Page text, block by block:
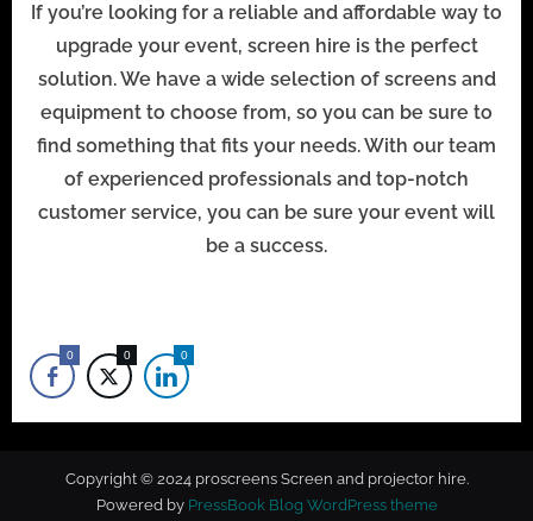
If you’re looking for a reliable and affordable way to
upgrade your event, screen hire is the perfect
solution. We have a wide selection of screens and
equipment to choose from, so you can be sure to
find something that fits your needs. With our team
of experienced professionals and top-notch
customer service, you can be sure your event will
be a success.
0 0 0
Copyright © 2024 proscreens Screen and projector hire.
Powered by PressBook Blog WordPress theme